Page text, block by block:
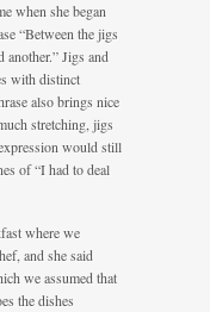
when she began
“Between the jigs
another.” Jigs and
with distinct
also brings nice
stretching, jigs
would still
of “I had to deal
where we
and she said
we assumed that
the dishes